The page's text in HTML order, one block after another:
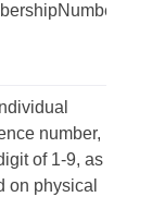
number,
of 1-9, as
on physical